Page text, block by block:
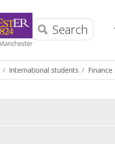
Search
International students